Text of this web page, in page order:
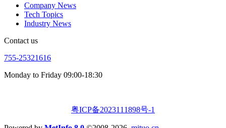
Company News
Tech Topics
Industry News
Contact us
755-25321616
Monday to Friday 09:00-18:30
粤ICP备2023111898号-1